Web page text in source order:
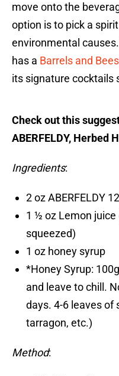
move onto the
option is to pick a
environmental
has a Barrels and Bees
its signature cocktails
Check out this
ABERFELDY, Herbed
Ingredients:
2 oz ABERFELDY
1 ½ oz Lemon
squeezed)
1 oz honey syrup
*Honey Syrup:
and leave to chill.
days. 4-6 leaves of
tarragon, etc.)
Method: